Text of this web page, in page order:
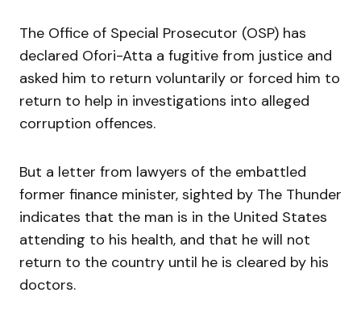
The Office of Special Prosecutor (OSP) has
declared Ofori-Atta a fugitive from justice and
asked him to return voluntarily or forced him to
return to help in investigations into alleged
corruption offences.
But a letter from lawyers of the embattled
former finance minister, sighted by The Thunder
indicates that the man is in the United States
attending to his health, and that he will not
return to the country until he is cleared by his
doctors.